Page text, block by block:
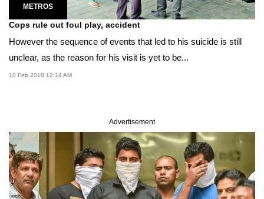
METROS
Cops rule out foul play, accident
However the sequence of events that led to his suicide is still
unclear, as the reason for his visit is yet to be...
10 Feb 2018 12:14 AM
Advertisement